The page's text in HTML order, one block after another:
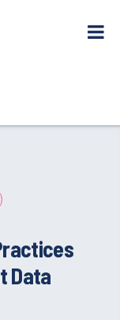
Data